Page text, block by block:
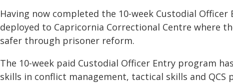
Having now completed the 10-week Custodial
deployed to Capricornia Correctional Centre where
safer through prisoner reform.
The 10-week paid Custodial Officer Entry program
skills in conflict management, tactical skills and QCS